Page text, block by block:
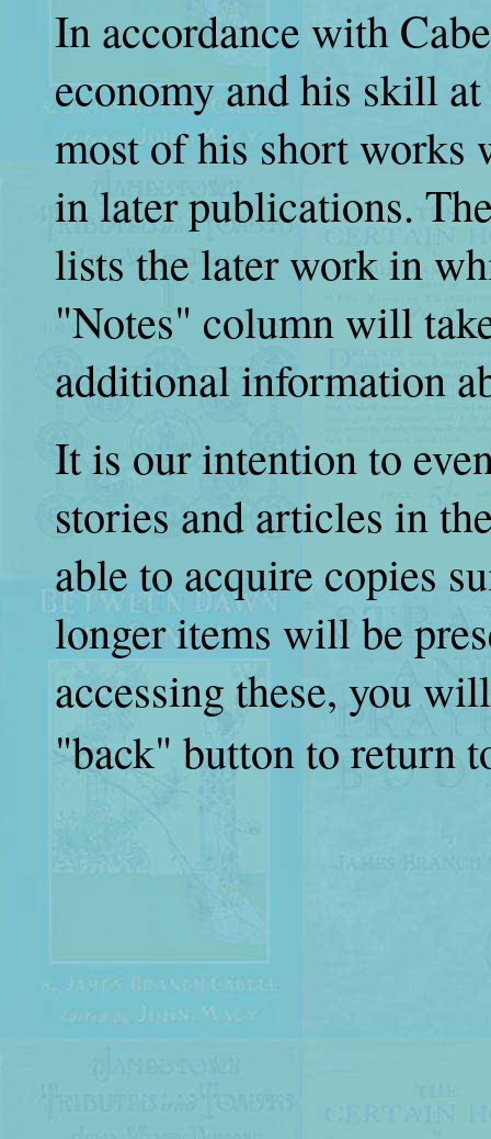
In accordance with
economy and his skill
most of his short works
in later publications.
lists the later work in
"Notes" column will
additional information
It is our intention to
stories and articles in
able to acquire copies
longer items will be
accessing these, you
"back" button to return